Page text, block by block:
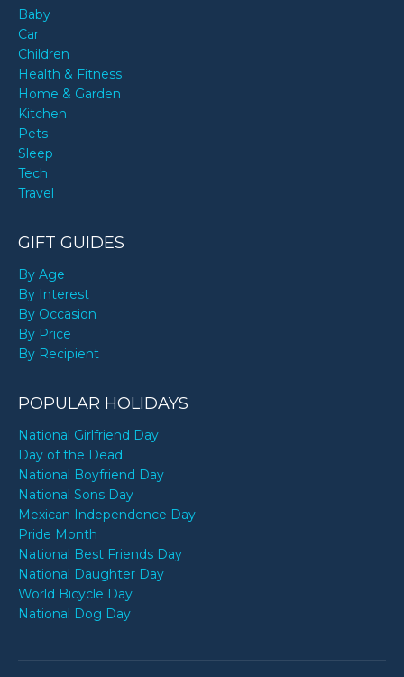
Baby
Car
Children
Health & Fitness
Home & Garden
Kitchen
Pets
Sleep
Tech
Travel
GIFT GUIDES
By Age
By Interest
By Occasion
By Price
By Recipient
POPULAR HOLIDAYS
National Girlfriend Day
Day of the Dead
National Boyfriend Day
National Sons Day
Mexican Independence Day
Pride Month
National Best Friends Day
National Daughter Day
World Bicycle Day
National Dog Day